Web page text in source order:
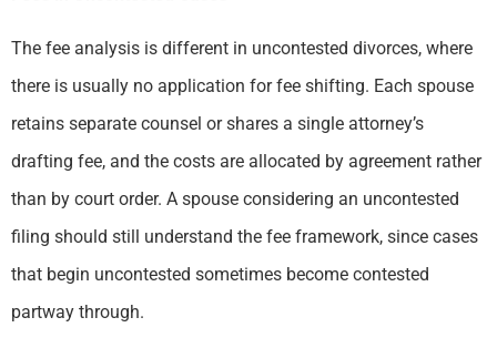
The fee analysis is different in uncontested divorces, where
there is usually no application for fee shifting. Each spouse
retains separate counsel or shares a single attorney’s
drafting fee, and the costs are allocated by agreement rather
than by court order. A spouse considering an uncontested
filing should still understand the fee framework, since cases
that begin uncontested sometimes become contested
partway through.